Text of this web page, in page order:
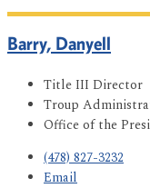
Barry, Danyell
Title III Director
Troup
Office of the
(478) 827-3232
Email